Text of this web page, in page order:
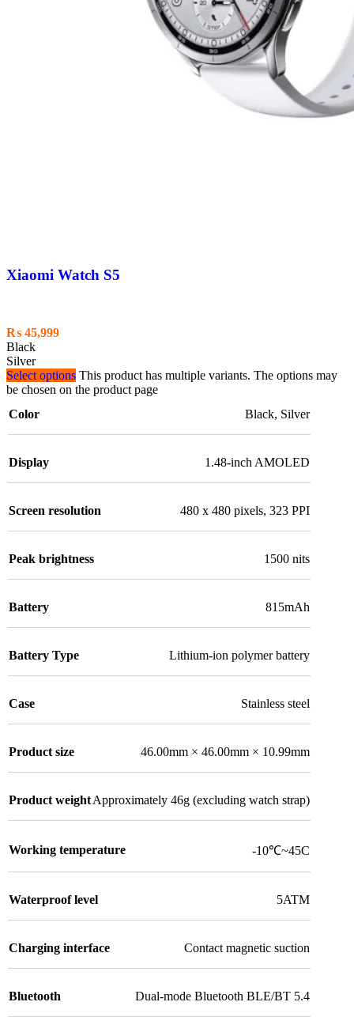
Xiaomi Watch S5
₨ 45,999
Black
Silver
Select options This product has multiple variants. The options may
be chosen on the product page
Color
Black, Silver
Display 1.48-inch AMOLED
Screen resolution 480 x 480 pixels, 323 PPI
Peak brightness 1500 nits
Battery 815mAh
Battery Type Lithium-ion polymer battery
Case Stainless steel
Product size 46.00mm × 46.00mm × 10.99mm
Product weightApproximately 46g (excluding watch strap)
Working temperature -10℃~45C
Waterproof level 5ATM
Charging interface Contact magnetic suction
Bluetooth Dual-mode Bluetooth BLE/BT 5.4